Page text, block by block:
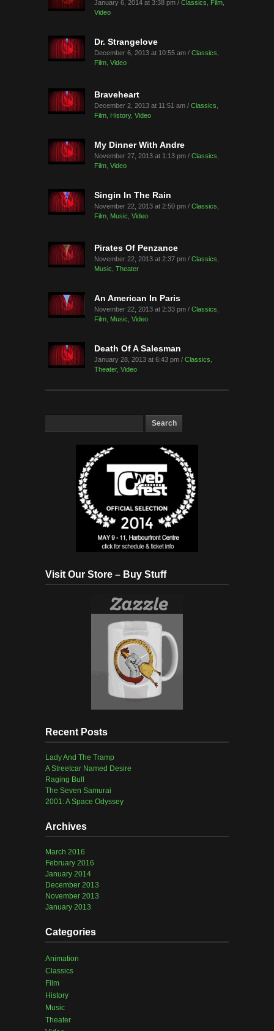
January 6, 2014 at 3:38 pm / Classics Film
Video
Dr. Strangelove
December 6, 2013 at 10:55 am / Classics
Film Video
Braveheart
December 2, 2013 at 11:51 am / Classics
Film History, Video
My Dinner With Andre
November 27, 2013 at 1:13 pm / Classics
Film Video
Singin In The Rain
November 22, 2013 at 2:50 pm / Classics
Film Music Video
Pirates Of Penzance
November 22, 2013 at 2:37 pm / Classics
Music Theater
An American In Paris
November 22, 2013 at 2:33 pm / Classics
Film Music Video
Death Of A Salesman
January 28, 2013 at 6:43 pm / Classics
Theater, Video
Visit Our Store – Buy Stuff
Recent Posts
Lady And The Tramp
A Streetcar Named Desire
Raging Bull
The Seven Samurai
2001: A Space Odyssey
Archives
March 2016
February 2016
January 2014
December 2013
November 2013
January 2013
Categories
Animation
Classics
Film
History
Music
Theater